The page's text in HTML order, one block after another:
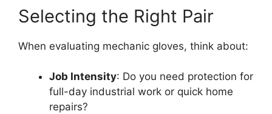
Selecting the Right Pair
When evaluating mechanic gloves, think about:
Job Intensity: Do you need protection for
full-day industrial work or quick home
repairs?